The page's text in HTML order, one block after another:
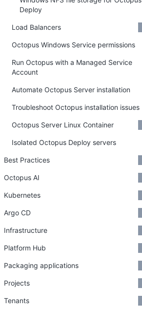
Deploy
Load Balancers
Octopus Windows Service permissions
Run Octopus with a Managed Service
Account
Automate Octopus Server installation
Troubleshoot Octopus installation issues
Octopus Server Linux Container
Isolated Octopus Deploy servers
Best Practices
Octopus AI
Kubernetes
Argo CD
Infrastructure
Platform Hub
Packaging applications
Projects
Tenants